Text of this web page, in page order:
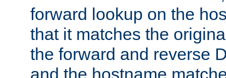
forward lookup on the
that it matches the
the forward and reverse
and the hostname